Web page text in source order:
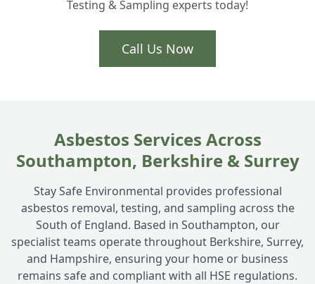
Testing & Sampling experts today!
Call Us Now
Asbestos Services Across
Southampton, Berkshire & Surrey
Stay Safe Environmental provides professional
asbestos removal, testing, and sampling across the
South of England. Based in Southampton, our
specialist teams operate throughout Berkshire, Surrey,
and Hampshire, ensuring your home or business
remains safe and compliant with all HSE regulations.